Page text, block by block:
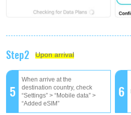
Step2 Upon arrival
5
When arrive at the
destination country, check
“Settings” > “Mobile data” >
“Added eSIM”
6